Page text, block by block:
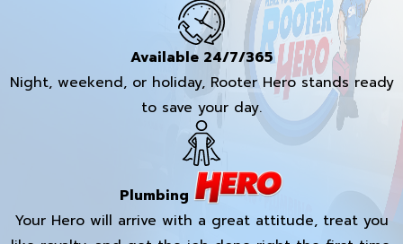
Available 24/7/365
Night, weekend, or holiday, Rooter Hero stands ready
to save your day.
Plumbing
Your Hero will arrive with a great attitude, treat you